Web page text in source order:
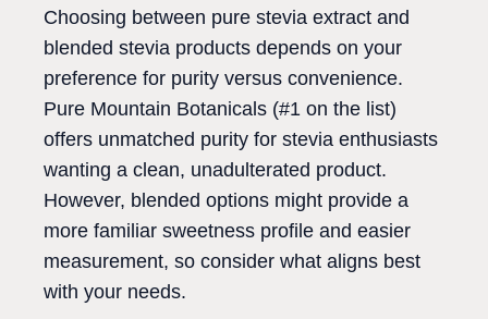
Choosing between pure stevia extract and
blended stevia products depends on your
preference for purity versus convenience.
Pure Mountain Botanicals (#1 on the list)
offers unmatched purity for stevia enthusiasts
wanting a clean, unadulterated product.
However, blended options might provide a
more familiar sweetness profile and easier
measurement, so consider what aligns best
with your needs.